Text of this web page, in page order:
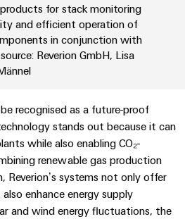
for stack monitoring
and efficient operation of
in conjunction with
Reverion GmbH, Lisa
recognised as a future-proof
stands out because it can
while also enabling CO₂-
renewable gas production
systems not only offer
enhance energy supply
and wind energy fluctuations, the